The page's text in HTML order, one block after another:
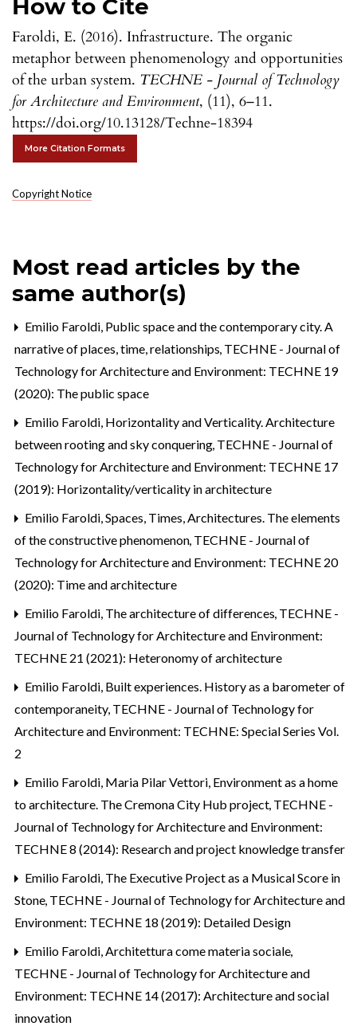
How to Cite
Faroldi, E. (2016). Infrastructure. The organic
metaphor between phenomenology and opportunities
of the urban system. TECHNE - Journal of Technology
for Architecture and Environment, (11), 6–11.
https://doi.org/10.13128/Techne-18394
More Citation Formats
Copyright Notice
Most read articles by the
same author(s)
Emilio Faroldi, Public space and the contemporary city. A
narrative of places, time, relationships, TECHNE - Journal of
Technology for Architecture and Environment: TECHNE 19
(2020): The public space
Emilio Faroldi, Horizontality and Verticality. Architecture
between rooting and sky conquering, TECHNE - Journal of
Technology for Architecture and Environment: TECHNE 17
(2019): Horizontality/verticality in architecture
Emilio Faroldi,Spaces, Times, Architectures. The elements
of the constructive phenomenon, TECHNE - Journal of
Technology for Architecture and Environment: TECHNE 20
(2020): Time and architecture
Emilio Faroldi, The architecture of differences, TECHNE -
Journal of Technology for Architecture and Environment:
TECHNE 21 (2021): Heteronomy of architecture
Emilio Faroldi, Built experiences. History as a barometer of
contemporaneity, TECHNE - Journal of Technology for
Architecture and Environment: TECHNE: Special Series Vol.
2
Emilio Faroldi, Maria Pilar Vettori, Environment as a home
to architecture. The Cremona City Hub project, TECHNE -
Journal of Technology for Architecture and Environment:
TECHNE 8 (2014): Research and project knowledge transfer
Emilio Faroldi, The Executive Project as a Musical Score in
Stone, TECHNE - Journal of Technology for Architecture and
Environment: TECHNE 18 (2019): Detailed Design
Emilio Faroldi,Architettura come materia sociale,
TECHNE - Journal of Technology for Architecture and
Environment: TECHNE 14 (2017): Architecture and social
innovation